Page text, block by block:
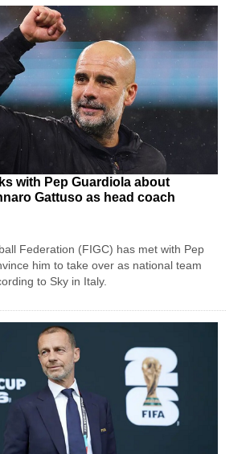
with Pep Guardiola about
Gattuso as head coach
Federation (FIGC) has met with Pep
him to take over as national team
to Sky in Italy.